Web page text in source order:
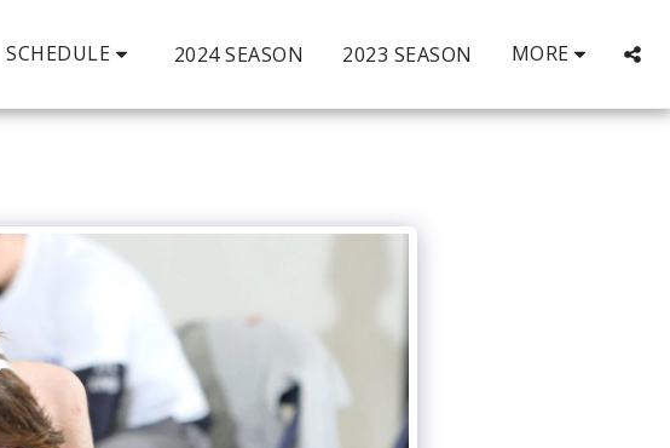
SCHEDULE 2024 SEASON 2023 SEASON MORE